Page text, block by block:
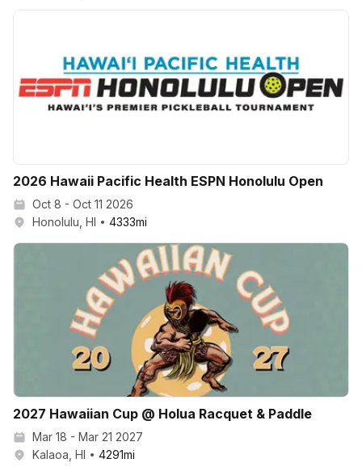
2026 Hawaii Pacific Health ESPN Honolulu Open
Oct 8 - Oct 11 2026
Honolulu, HI
4333mi
2027 Hawaiian Cup @ Holua Racquet & Paddle
Mar 18 - Mar 21 2027
Kalaoa, HI
4291mi